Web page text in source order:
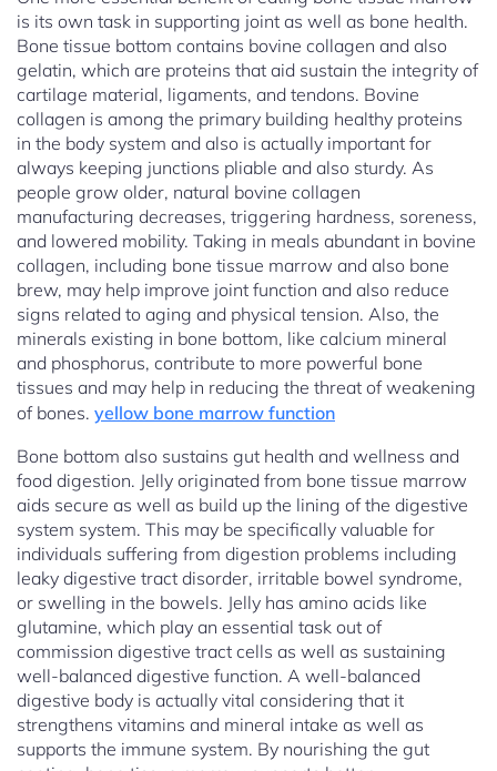
is its own task in supporting joint as well as bone health.
Bone tissue bottom contains bovine collagen and also
gelatin, which are proteins that aid sustain the integrity of
cartilage material, ligaments, and tendons. Bovine
collagen is among the primary building healthy proteins
in the body system and also is actually important for
always keeping junctions pliable and also sturdy. As
people grow older, natural bovine collagen
manufacturing decreases, triggering hardness, soreness,
and lowered mobility. Taking in meals abundant in bovine
collagen, including bone tissue marrow and also bone
brew, may help improve joint function and also reduce
signs related to aging and physical tension. Also, the
minerals existing in bone bottom, like calcium mineral
and phosphorus, contribute to more powerful bone
tissues and may help in reducing the threat of weakening
of bones. yellow bone marrow function
Bone bottom also sustains gut health and wellness and
food digestion. Jelly originated from bone tissue marrow
aids secure as well as build up the lining of the digestive
system system. This may be specifically valuable for
individuals suffering from digestion problems including
leaky digestive tract disorder, irritable bowel syndrome,
or swelling in the bowels. Jelly has amino acids like
glutamine, which play an essential task out of
commission digestive tract cells as well as sustaining
well-balanced digestive function. A well-balanced
digestive body is actually vital considering that it
strengthens vitamins and mineral intake as well as
supports the immune system. By nourishing the gut